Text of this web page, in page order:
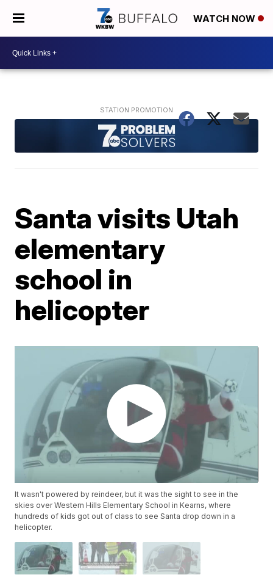
WATCH NOW
Santa visits Utah
elementary
school in
helicopter
It wasn't powered by reindeer, but it was the sight to see in the
skies over Western Hills Elementary School in Kearns, where
hundreds of kids got out of class to see Santa drop down in a
helicopter.